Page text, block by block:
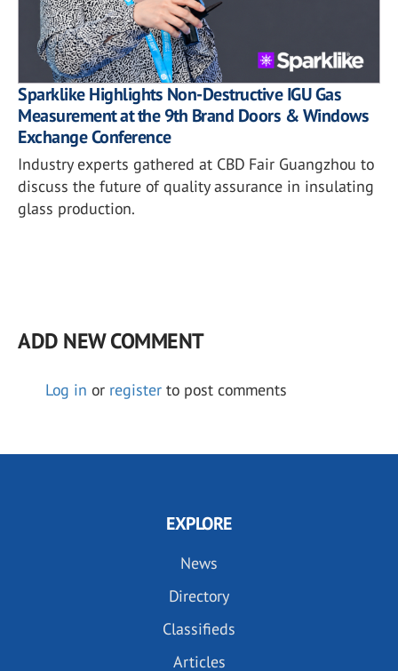
Sparklike Highlights Non-Destructive IGU Gas
Measurement at the 9th Brand Doors & Windows
Exchange Conference
Industry experts gathered at CBD Fair Guangzhou to
discuss the future of quality assurance in insulating
glass production.
ADD NEW COMMENT
Log in or register to post comments
EXPLORE
News
Directory
Classifieds
Articles